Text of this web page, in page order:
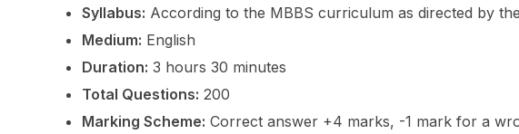
Syllabus: According to the MBBS curriculum as directed by
Medium: English
Duration: 3 hours 30 minutes
Total Questions: 200
Marking Scheme: Correct answer +4 marks, -1 mark for a